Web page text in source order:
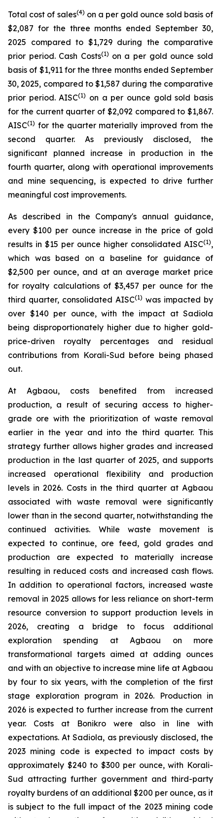
Total cost of sales(4) on a per gold ounce sold basis of
$2,087 for the three months ended September 30,
2025 compared to $1,729 during the comparative
prior period. Cash Costs(1) on a per gold ounce sold
basis of $1,911 for the three months ended September
30, 2025, compared to $1,587 during the comparative
prior period. AISC(1) on a per ounce gold sold basis
for the current quarter of $2,092 compared to $1,867.
AISC(1) for the quarter materially improved from the
second quarter. As previously disclosed, the
significant planned increase in production in the
fourth quarter, along with operational improvements
and mine sequencing, is expected to drive further
meaningful cost improvements.
As described in the Company's annual guidance,
every $100 per ounce increase in the price of gold
results in $15 per ounce higher consolidated AISC(1),
which was based on a baseline for guidance of
$2,500 per ounce, and at an average market price
for royalty calculations of $3,457 per ounce for the
third quarter, consolidated AISC(1) was impacted by
over $140 per ounce, with the impact at Sadiola
being disproportionately higher due to higher gold-
price-driven royalty percentages and residual
contributions from Korali-Sud before being phased
out.
At Agbaou, costs benefited from increased
production, a result of securing access to higher-
grade ore with the prioritization of waste removal
earlier in the year and into the third quarter. This
strategy further allows higher grades and increased
production in the last quarter of 2025, and supports
increased operational flexibility and production
levels in 2026. Costs in the third quarter at Agbaou
associated with waste removal were significantly
lower than in the second quarter, notwithstanding the
continued activities. While waste movement is
expected to continue, ore feed, gold grades and
production are expected to materially increase
resulting in reduced costs and increased cash flows.
In addition to operational factors, increased waste
removal in 2025 allows for less reliance on short-term
resource conversion to support production levels in
2026, creating a bridge to focus additional
exploration spending at Agbaou on more
transformational targets aimed at adding ounces
and with an objective to increase mine life at Agbaou
by four to six years, with the completion of the first
stage exploration program in 2026. Production in
2026 is expected to further increase from the current
year. Costs at Bonikro were also in line with
expectations. At Sadiola, as previously disclosed, the
2023 mining code is expected to impact costs by
approximately $240 to $300 per ounce, with Korali-
Sud attracting further government and third-party
royalty burdens of an additional $200 per ounce, as it
is subject to the full impact of the 2023 mining code